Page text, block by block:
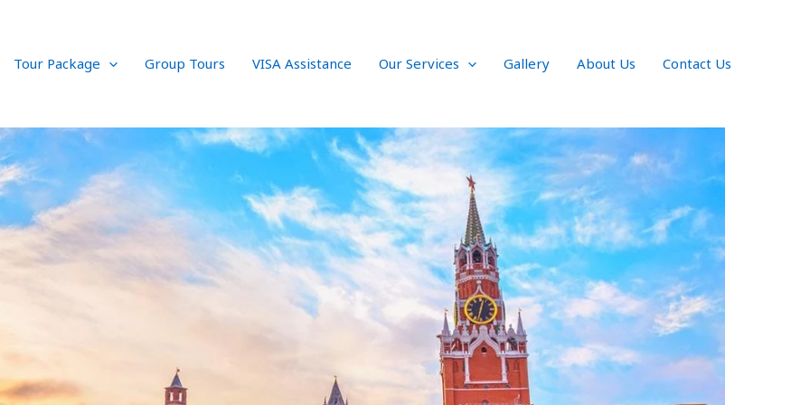
Tour Package Group Tours VISA Assistance Our Services Gallery About Us Contact Us